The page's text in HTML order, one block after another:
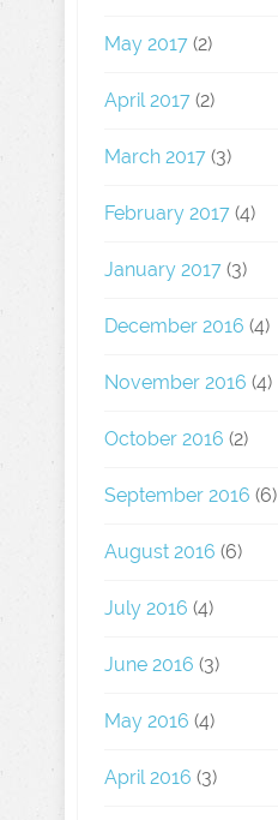
May 2017 (2)
April 2017 (2)
March 2017 (3)
February 2017 (4)
January 2017 (3)
December 2016 (4)
November 2016 (4)
October 2016 (2)
September 2016 (6)
August 2016 (6)
July 2016 (4)
June 2016 (3)
May 2016 (4)
April 2016 (3)